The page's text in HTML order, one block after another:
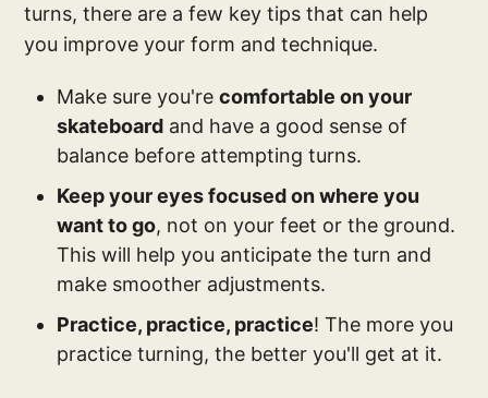
turns, there are a few key tips that can help
you improve your form and technique.
Make sure you'recomfortable on your
skateboard and have a good sense of
balance before attempting turns.
Keep your eyes focused on where you
want to go, not on your feet or the ground.
This will help you anticipate the turn and
make smoother adjustments.
Practice, practice, practice! The more you
practice turning, the better you'll get at it.